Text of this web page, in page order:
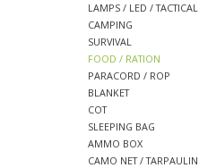
LAMPS / LED / TACTICAL
CAMPING
SURVIVAL
FOOD / RATION
PARACORD / ROP
BLANKET
COT
SLEEPING BAG
AMMO BOX
CAMO NET / TARPAULIN